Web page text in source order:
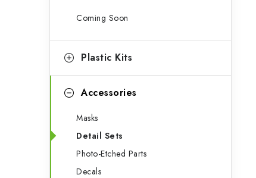
e
Coming Soon
Plastic Kits
Accessories
Masks
Detail Sets
Photo-Etched Parts
Decals